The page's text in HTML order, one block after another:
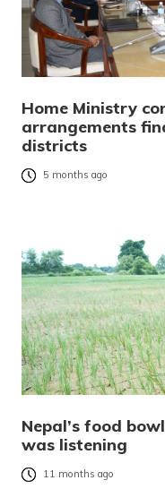
Home Ministry
arrangements
districts
5 months ago
Nepal’s food
was listening
11 months ago